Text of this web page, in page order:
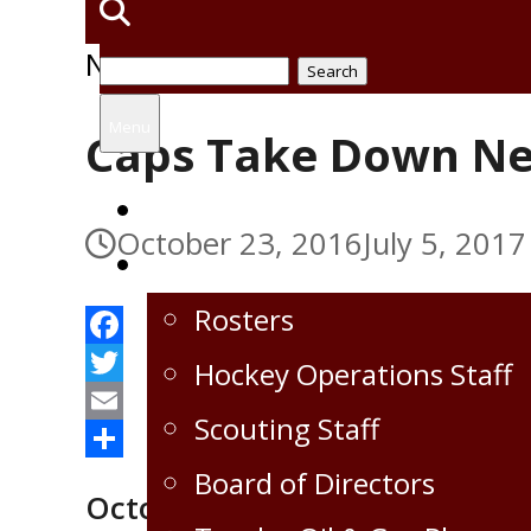
Search
Virden Oil Capitals
Rosters
Hockey Operations Staff
Scouting Staff
Board of Directors
News,Uncategorized
Caps Take Down
October 23, 2016July 5, 2017
Facebook
Twitter
Email
October 22, 2016